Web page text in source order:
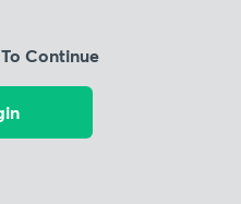
Continue